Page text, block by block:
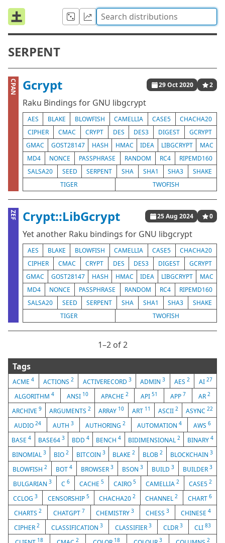
SERPENT
CPAN Gcrypt 29 Oct 2020 2
Raku Bindings for GNU libgcrypt
AES BLAKE BLOWFISH CAMELLIA CASE5
CHACHA20
CIPHER
CMAC CRYPT DES DES3 DIGEST
GCRYPT
GMAC
GOST28147 HASH HMAC IDEA LIBGCRYPT
MAC
MD4
NONCE PASSPHRASE RANDOM RC4
RIPEMD160
SALSA20
SEED SERPENT SHA SHA1 SHA3
SHAKE
TIGER
TWOFISH
ZEF Crypt::LibGcrypt 25 Aug 2024 0
Yet another Raku bindings for GNU libgcrypt
AES BLAKE BLOWFISH CAMELLIA CASE5
CHACHA20
CIPHER
CMAC CRYPT DES DES3 DIGEST
GCRYPT
GMAC
GOST28147 HASH HMAC IDEA LIBGCRYPT
MAC
MD4
NONCE PASSPHRASE RANDOM RC4
RIPEMD160
SALSA20
SEED SERPENT SHA SHA1 SHA3
SHAKE
TIGER
TWOFISH
1⁠–2 of 2
Tags
ACME4 ACTIONS 2 ACTIVERECORD 3 ADMIN3 AES2 AI 27
ALGORITHM 4 ANSI 10 APACHE 2 API51 APP 7 AR2
ARCHIVE9 ARGUMENTS2 ARRAY 10 ART 11 ASCII 2 ASYNC 22
AUDIO 24 AUTH 3 AUTHORING 2 AUTOMATION 4 AWS 6
BASE4 BASE64 3 BDD 4 BENCH4 BIDIMENSIONAL2 BINARY 4
BINOMIAL 3 BIO 2 BITCOIN 3 BLAKE2 BLOB2 BLOCKCHAIN3
BLOWFISH 2 BOT 4 BROWSER 3 BSON 3 BUILD 3 BUILDER 3
BULGARIAN 3 C 6 CACHE 5 CAIRO 5 CAMELLIA 2 CASE5 2
CCLOG3 CENSORSHIP 5 CHACHA202 CHANNEL2 CHART 6
CHARTS 2 CHATGPT 7 CHEMISTRY3 CHESS3 CHINESE4
CIPHER2 CLASSIFICATION3 CLASSIFIER 3 CLDR 3 CLI 83
18 2 18 3 2